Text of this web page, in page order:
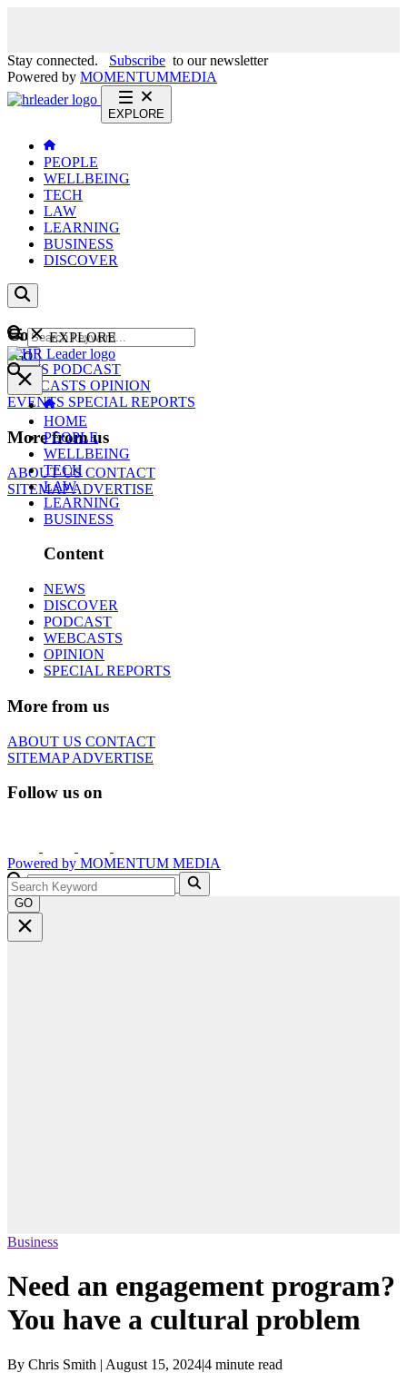
Stay connected. Subscribe to our newsletter
Powered by MOMENTUMMEDIA
EXPLORE
PEOPLE
WELLBEING
TECH
LAW
LEARNING
BUSINESS
DISCOVER
Content
NEWS PODCAST
WEBCASTS OPINION
EVENTS SPECIAL REPORTS
More from us
ABOUT USCONTACT
SITEMAPADVERTISE
GO
EXPLORE
HOME
PEOPLE
WELLBEING
TECH
LAW
LEARNING
BUSINESS
Content
NEWS
DISCOVER
PODCAST
WEBCASTS
OPINION
SPECIAL REPORTS
More from us
ABOUT US CONTACT
SITEMAPADVERTISE
Follow us on
Powered by MOMENTUM MEDIA
GO
Business
Need an engagement program?
You have a cultural problem
By Chris Smith | August 15, 2024|4 minute read